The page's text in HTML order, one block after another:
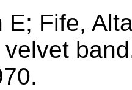
Fife,
velvet